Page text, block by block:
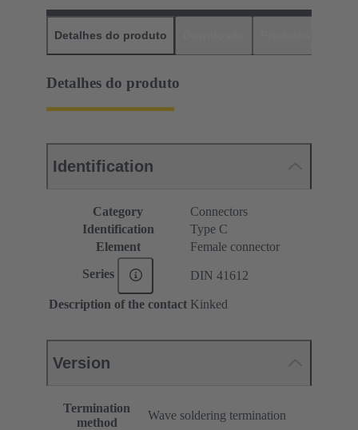
Detalhes do produto
Detalhes do produto
Identification
Category
Connectors
Identification
Type C
Element
Female connector
Series DIN 41612
Description of the contact Kinked
Version
Termination
method
Wave soldering termination